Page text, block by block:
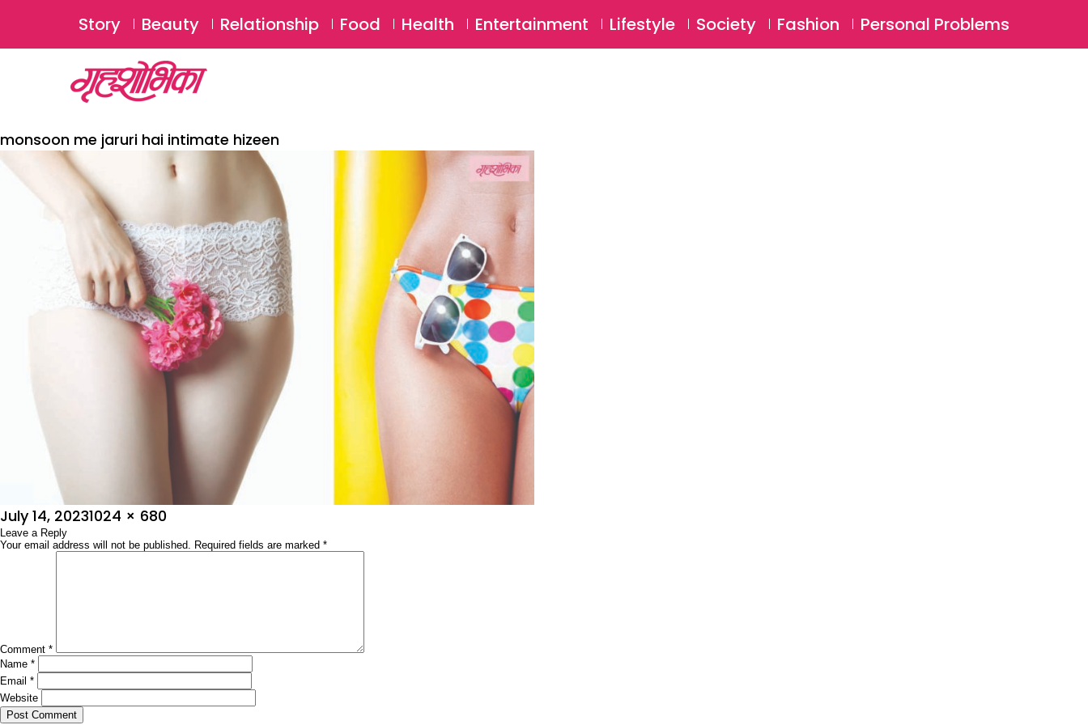
SUBSCRIBE Login ⚲
Story Beauty Relationship Food Health Entertainment Lifestyle Society Fashion Personal Problems
monsoon me jaruri hai intimate hizeen
Posted
on
July 14, 2023Full
size
1024 × 680
Leave a Reply
Your email address will not be published. Required fields are marked *
Comment *
Name *
Email *
Website